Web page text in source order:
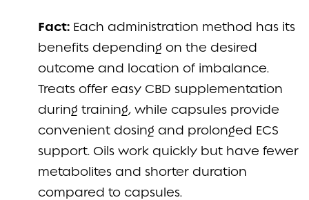
Fact: Each administration method has its
benefits depending on the desired
outcome and location of imbalance.
Treats offer easy CBD supplementation
during training, while capsules provide
convenient dosing and prolonged ECS
support. Oils work quickly but have fewer
metabolites and shorter duration
compared to capsules.